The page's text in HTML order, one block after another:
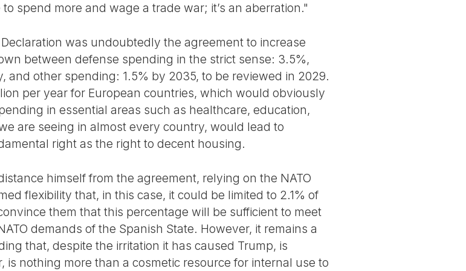
spend more and wage a trade war; it’s an aberration."
was undoubtedly the agreement to increase
between defense spending in the strict sense: 3.5%,
and other spending: 1.5% by 2035, to be reviewed in 2029.
per year for European countries, which would obviously
in essential areas such as healthcare, education,
are seeing in almost every country, would lead to
right as the right to decent housing.
himself from the agreement, relying on the NATO
flexibility that, in this case, it could be limited to 2.1% of
them that this percentage will be sufficient to meet
demands of the Spanish State. However, it remains a
that, despite the irritation it has caused Trump, is
is nothing more than a cosmetic resource for internal use to